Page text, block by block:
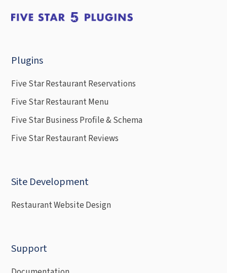
Plugins
Five Star Restaurant Reservations
Five Star Restaurant Menu
Five Star Business Profile & Schema
Five Star Restaurant Reviews
Site Development
Restaurant Website Design
Support